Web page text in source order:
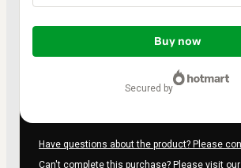
Total
$145.00
Buy now
secured by
Have questions about the product? Please
Can't complete this purchase? Please visit